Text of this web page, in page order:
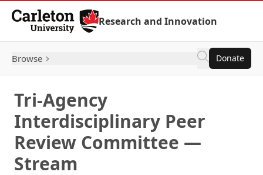
Skip to Content
Research and Innovation
Browse Donate
Tri-Agency
Interdisciplinary Peer
Review Committee —
Stream